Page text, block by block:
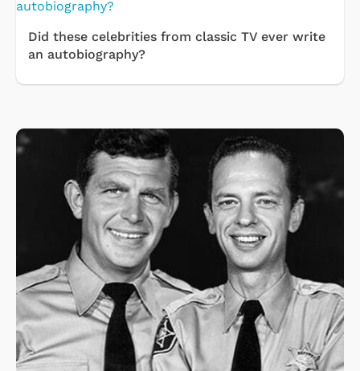
Did these celebrities from classic TV ever write
an autobiography?